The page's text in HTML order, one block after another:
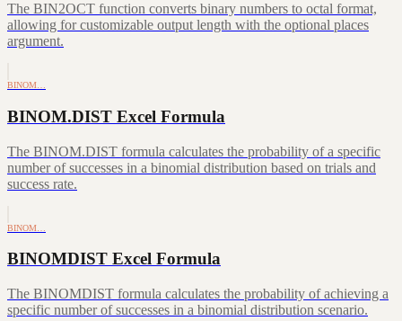
The BIN2OCT function converts binary numbers to octal format,
allowing for customizable output length with the optional places
argument.
BINOM…
BINOM.DIST Excel Formula
The BINOM.DIST formula calculates the probability of a specific
number of successes in a binomial distribution based on trials and
success rate.
BINOM…
BINOMDIST Excel Formula
The BINOMDIST formula calculates the probability of achieving a
specific number of successes in a binomial distribution scenario.